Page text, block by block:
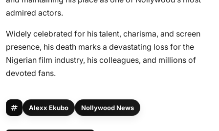
admired actors.
Widely celebrated for his talent, charisma, and screen
presence, his death marks a devastating loss for the
Nigerian film industry, his colleagues, and millions of
devoted fans.
Alexx Ekubo Nollywood News